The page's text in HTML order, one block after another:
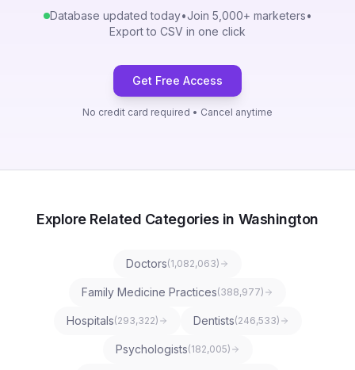
Database updated today•Join 5,000+ marketers•
Export to CSV in one click
Get Free Access
No credit card required • Cancel anytime
Explore Related Categories in Washington
Doctors(1,082,063)
Family Medicine Practices(388,977)
Hospitals(293,322) Dentists(246,533)
Psychologists(182,005)